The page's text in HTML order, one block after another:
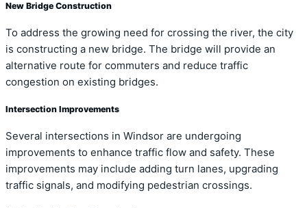
New Bridge Construction
To address the growing need for crossing the river, the city
is constructing a new bridge. The bridge will provide an
alternative route for commuters and reduce traffic
congestion on existing bridges.
Intersection Improvements
Several intersections in Windsor are undergoing
improvements to enhance traffic flow and safety. These
improvements may include adding turn lanes, upgrading
traffic signals, and modifying pedestrian crossings.